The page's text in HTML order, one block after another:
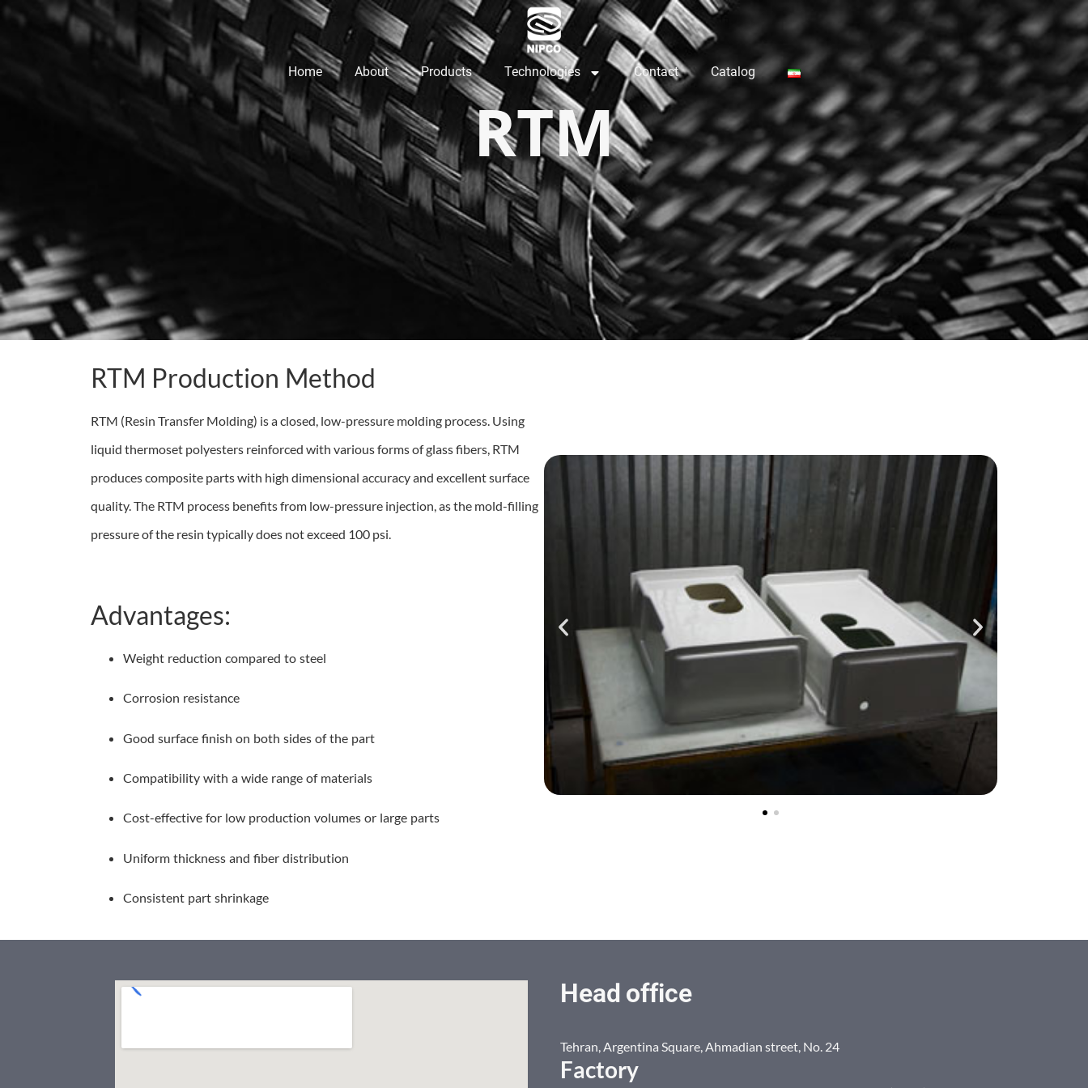
Home About Products Technologies Contact Catalog
RTM
RTM Production Method
RTM (Resin Transfer Molding) is a closed, low-pressure molding process. Using
liquid thermoset polyesters reinforced with various forms of glass fibers, RTM
produces composite parts with high dimensional accuracy and excellent surface
quality. The RTM process benefits from low-pressure injection, as the mold-filling
pressure of the resin typically does not exceed 100 psi.
Advantages:
Weight reduction compared to steel
Corrosion resistance
Good surface finish on both sides of the part
Compatibility with a wide range of materials
Cost-effective for low production volumes or large parts
Uniform thickness and fiber distribution
Consistent part shrinkage
Head office
Tehran, Argentina Square, Ahmadian street, No. 24
Factory